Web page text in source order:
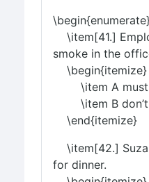
\item[41.]
smoke in the
\begin{itemize}
\item A
\item B don’t
\end{itemize}
\item[42.]
for dinner.